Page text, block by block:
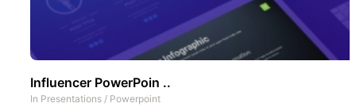
Influencer PowerPoin ..
In Presentations / Powerpoint